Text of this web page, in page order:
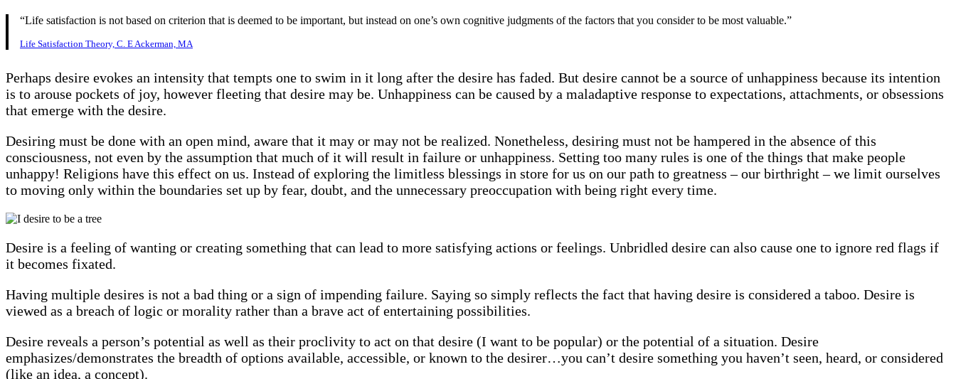
“Life satisfaction is not based on criterion that is deemed to be important, but instead on one’s own cognitive judgments of the factors that you consider to be most valuable.”
Life Satisfaction Theory, C. E Ackerman, MA
Perhaps desire evokes an intensity that tempts one to swim in it long after the desire has faded. But desire cannot be a source of unhappiness because its intention
is to arouse pockets of joy, however fleeting that desire may be. Unhappiness can be caused by a maladaptive response to expectations, attachments, or obsessions
that emerge with the desire.
Desiring must be done with an open mind, aware that it may or may not be realized. Nonetheless, desiring must not be hampered in the absence of this
consciousness, not even by the assumption that much of it will result in failure or unhappiness. Setting too many rules is one of the things that make people
unhappy! Religions have this effect on us. Instead of exploring the limitless blessings in store for us on our path to greatness – our birthright – we limit ourselves
to moving only within the boundaries set up by fear, doubt, and the unnecessary preoccupation with being right every time.
Desire is a feeling of wanting or creating something that can lead to more satisfying actions or feelings. Unbridled desire can also cause one to ignore red flags if
it becomes fixated.
Having multiple desires is not a bad thing or a sign of impending failure. Saying so simply reflects the fact that having desire is considered a taboo. Desire is
viewed as a breach of logic or morality rather than a brave act of entertaining possibilities.
Desire reveals a person’s potential as well as their proclivity to act on that desire (I want to be popular) or the potential of a situation. Desire
emphasizes/demonstrates the breadth of options available, accessible, or known to the desirer…you can’t desire something you haven’t seen, heard, or considered
(like an idea, a concept).